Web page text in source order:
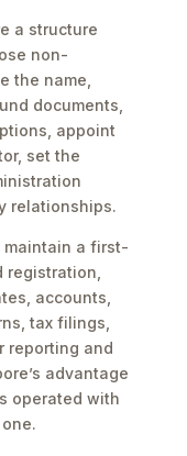
a structure
non-
the name,
documents,
appoint
set the
relationships.
maintain a first-
accounts,
tax filings,
reporting and
advantage
operated with